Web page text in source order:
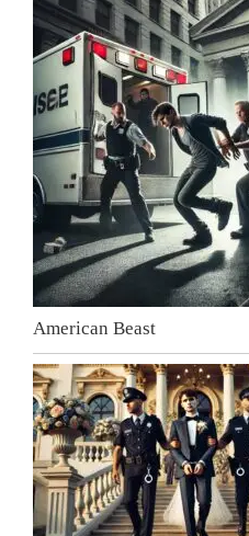
American Beast